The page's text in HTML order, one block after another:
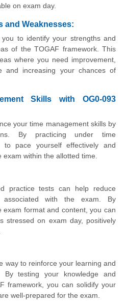
on exam day.
and Weaknesses:
to identify your strengths and
of the TOGAF framework. This
where you need improvement,
and increasing your chances of
Skills with OG0-093
your time management skills by
By practicing under time
pace yourself effectively and
within the allotted time.
practice tests can help reduce
associated with the exam. By
exam format and content, you can
stressed on exam day, positively
way to reinforce your learning and
By testing your knowledge and
framework, you can solidify your
well-prepared for the exam.